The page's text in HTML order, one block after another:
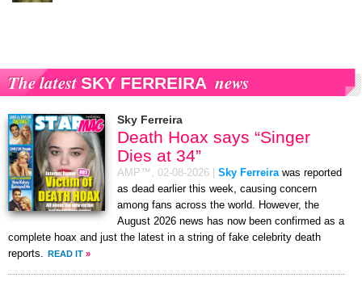
The latest SKY FERREIRA news
Sky Ferreira
Death Hoax says “Singer
Dies at 34”
AMP™, 02-08-2026 Sky Ferreirawas reported
as dead earlier this week, causing concern
among fans across the world. However, the
August 2026 news has now been confirmed as a
complete hoax and just the latest in a string of fake celebrity death
reports. READ IT »